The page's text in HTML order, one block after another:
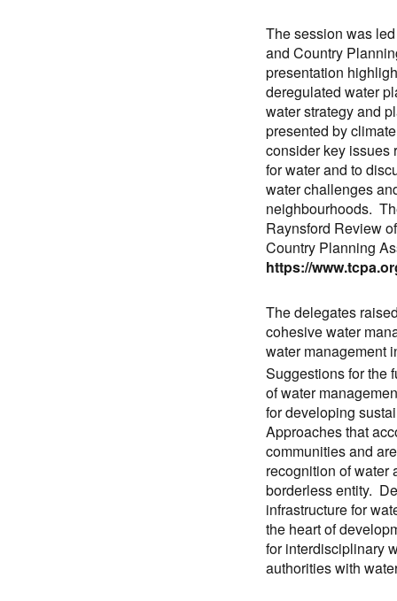
The session was
and Country
presentation
deregulated water
water strategy and
presented by
consider key issues
for water and to
water challenges
neighbourhoods.
Raynsford Review
Country Planning
https://
The delegates
cohesive water
water management
Suggestions for the
of water
for developing
Approaches that
communities and
recognition of water
borderless entity.
infrastructure for
the heart of
for interdisciplinary
authorities with